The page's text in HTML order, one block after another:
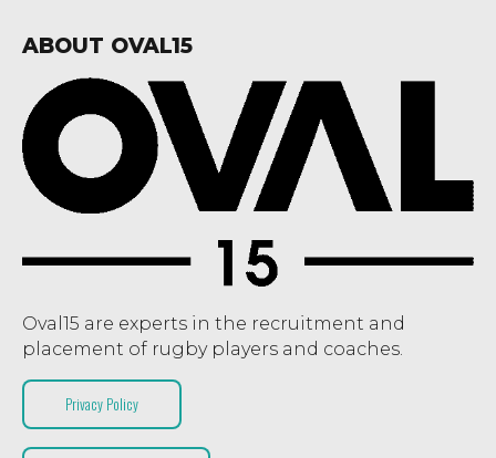
ABOUT OVAL15
Oval15 are experts in the recruitment and
placement of rugby players and coaches.
Privacy Policy